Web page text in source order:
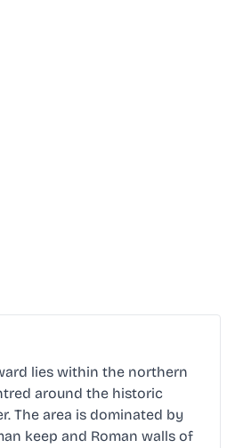
lies within the northern
around the historic
The area is dominated by
keep and Roman walls of